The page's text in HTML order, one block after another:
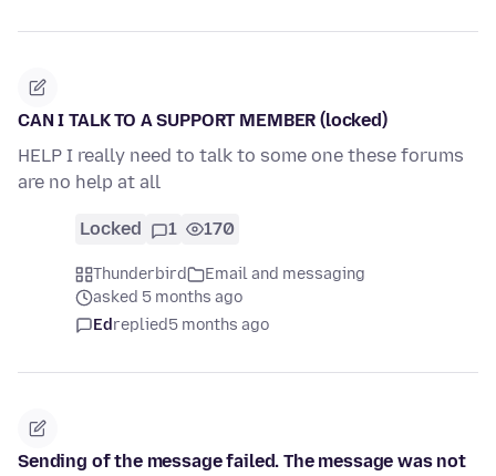
CAN I TALK TO A SUPPORT MEMBER (locked)
HELP I really need to talk to some one these forums
are no help at all
Locked 1 170
Thunderbird
Email and messaging
asked 5 months ago
Edreplied5 months ago
Sending of the message failed. The message was not